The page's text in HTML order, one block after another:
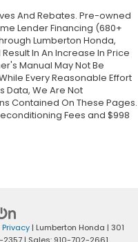
And Rebates. Pre-owned
Lender Financing (680+
Lumberton Honda,
In An Increase In Price
Manual May Not Be
Every Reasonable Effort
Data, We Are Not
Contained On These Pages.
Fees and $998
Privacy | Lumberton Honda | 301
2357 | Sales: 910-702-2661